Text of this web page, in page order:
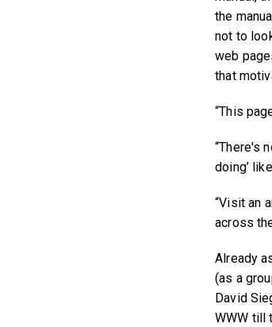
the
not to
web
that
“This
“There's
doing’
“Visit an
across
Already
(as a
David
WWW till